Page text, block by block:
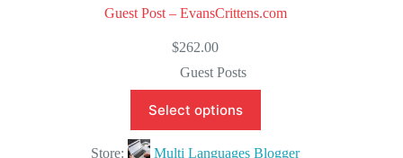
Guest Post – EvansCrittens.com
$262.00
Guest Posts
Select options
Store: Multi Languages Blogger